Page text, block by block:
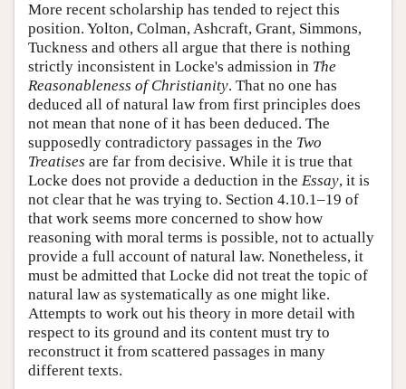
More recent scholarship has tended to reject this
position. Yolton, Colman, Ashcraft, Grant, Simmons,
Tuckness and others all argue that there is nothing
strictly inconsistent in Locke's admission in The
Reasonableness of Christianity. That no one has
deduced all of natural law from first principles does
not mean that none of it has been deduced. The
supposedly contradictory passages in the Two
Treatises are far from decisive. While it is true that
Locke does not provide a deduction in the Essay, it is
not clear that he was trying to. Section 4.10.1–19 of
that work seems more concerned to show how
reasoning with moral terms is possible, not to actually
provide a full account of natural law. Nonetheless, it
must be admitted that Locke did not treat the topic of
natural law as systematically as one might like.
Attempts to work out his theory in more detail with
respect to its ground and its content must try to
reconstruct it from scattered passages in many
different texts.